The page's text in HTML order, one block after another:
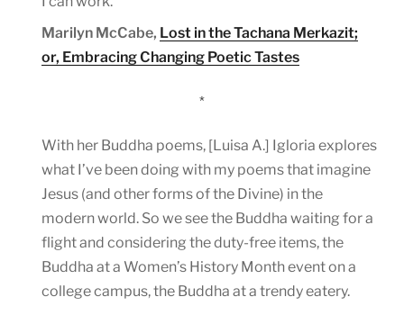
Marilyn McCabe, Lost in the Tachana Merkazit;
or, Embracing Changing Poetic Tastes
*
With her Buddha poems, [Luisa A.] Igloria explores
what I’ve been doing with my poems that imagine
Jesus (and other forms of the Divine) in the
modern world. So we see the Buddha waiting for a
flight and considering the duty-free items, the
Buddha at a Women’s History Month event on a
college campus, the Buddha at a trendy eatery.